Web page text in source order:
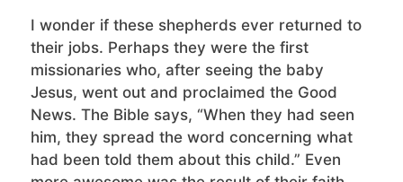
I wonder if these shepherds ever returned to
their jobs. Perhaps they were the first
missionaries who, after seeing the baby
Jesus, went out and proclaimed the Good
News. The Bible says, “When they had seen
him, they spread the word concerning what
had been told them about this child.” Even